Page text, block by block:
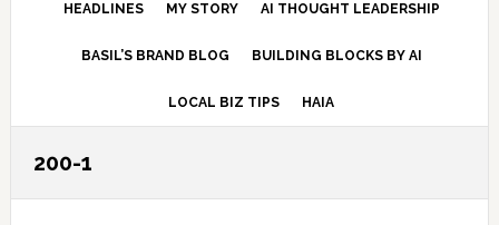
HEADLINES MY STORY AI THOUGHT LEADERSHIP
BASIL’S BRAND BLOG BUILDING BLOCKS BY AI
LOCAL BIZ TIPS HAIA
200-1